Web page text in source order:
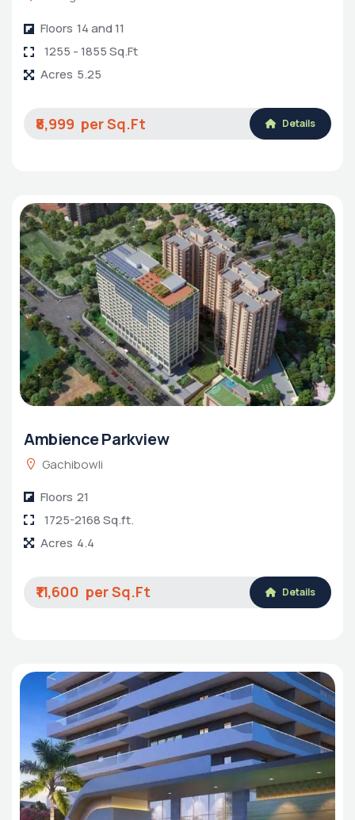
Floors 14 and 11
1255 - 1855 Sq.Ft
Acres 5.25
₹8,999 Details
Ambience Parkview
Gachibowli
Floors 21
1725-2168 Sq.ft.
Acres 4.4
₹11,600 Details